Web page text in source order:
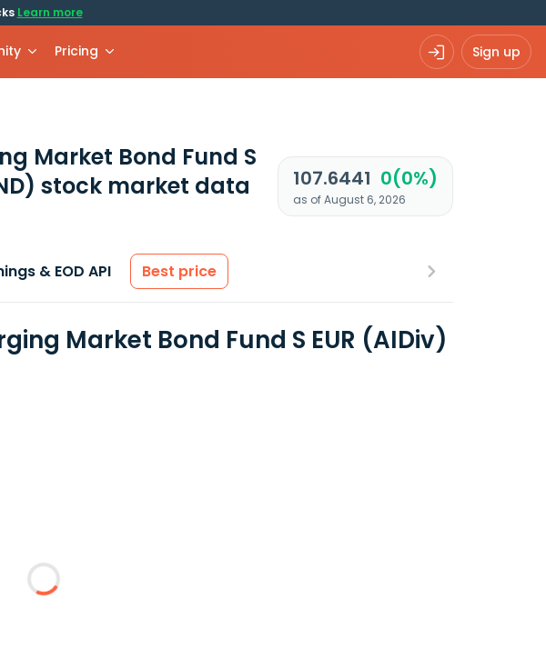
Learn more
Pricing Sign up
Market Bond Fund S
stock market data
107.6441 0(0%)
as of August 6, 2026
& EOD API Best price
Market Bond Fund S EUR (AIDiv)